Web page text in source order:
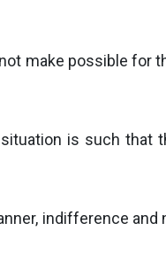
make possible for
is such that
indifference and